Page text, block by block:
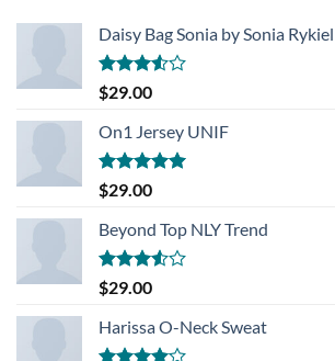
Daisy Bag Sonia by Sonia Rykiel
Rated
3.50
of 5
$29.00
On1 Jersey UNIF
Rated5.00
out of 5
$29.00
Beyond Top NLY Trend
Rated
3.50
of 5
$29.00
Harissa O-Neck Sweat